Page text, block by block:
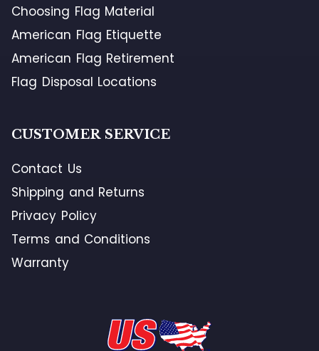
Choosing Flag Material
American Flag Etiquette
American Flag Retirement
Flag Disposal Locations
CUSTOMER SERVICE
Contact Us
Shipping and Returns
Privacy Policy
Terms and Conditions
Warranty